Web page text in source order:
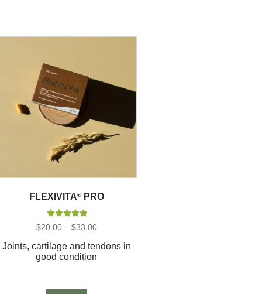
FLEXIVITA®PRO
Rated
5.00
$20.00 – $33.00Price
$20.00
through
Joints, cartilage and tendons in
good condition